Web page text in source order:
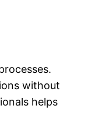
without
helps